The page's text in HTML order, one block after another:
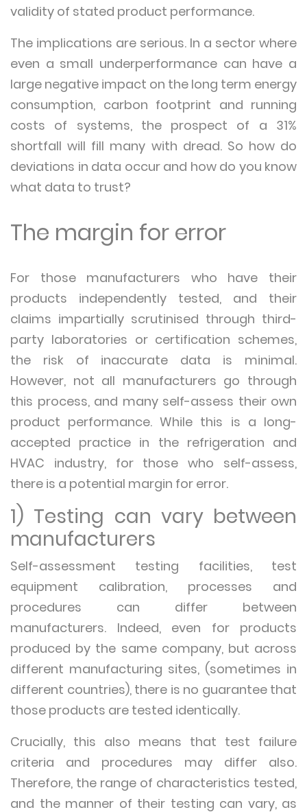
validity of stated product performance.
The implications are serious. In a sector where
even a small underperformance can have a
large negative impact on the long term energy
consumption, carbon footprint and running
costs of systems, the prospect of a 31%
shortfall will fill many with dread. So how do
deviations in data occur and how do you know
what data to trust?
The margin for error
For those manufacturers who have their
products independently tested, and their
claims impartially scrutinised through third-
party laboratories or certification schemes,
the risk of inaccurate data is minimal.
However, not all manufacturers go through
this process, and many self-assess their own
product performance. While this is a long-
accepted practice in the refrigeration and
HVAC industry, for those who self-assess,
there is a potential margin for error.
1) Testing can vary between
manufacturers
Self-assessment testing facilities, test
equipment calibration, processes and
procedures can differ between
manufacturers. Indeed, even for products
produced by the same company, but across
different manufacturing sites, (sometimes in
different countries), there is no guarantee that
those products are tested identically.
Crucially, this also means that test failure
criteria and procedures may differ also.
Therefore, the range of characteristics tested,
and the manner of their testing can vary, as